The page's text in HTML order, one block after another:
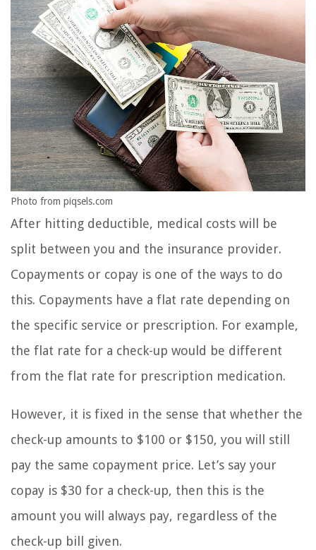
Photo from piqsels.com
After hitting deductible, medical costs will be
split between you and the insurance provider.
Copayments or copay is one of the ways to do
this. Copayments have a flat rate depending on
the specific service or prescription. For example,
the flat rate for a check-up would be different
from the flat rate for prescription medication.
However, it is fixed in the sense that whether the
check-up amounts to $100 or $150, you will still
pay the same copayment price. Let’s say your
copay is $30 for a check-up, then this is the
amount you will always pay, regardless of the
check-up bill given.